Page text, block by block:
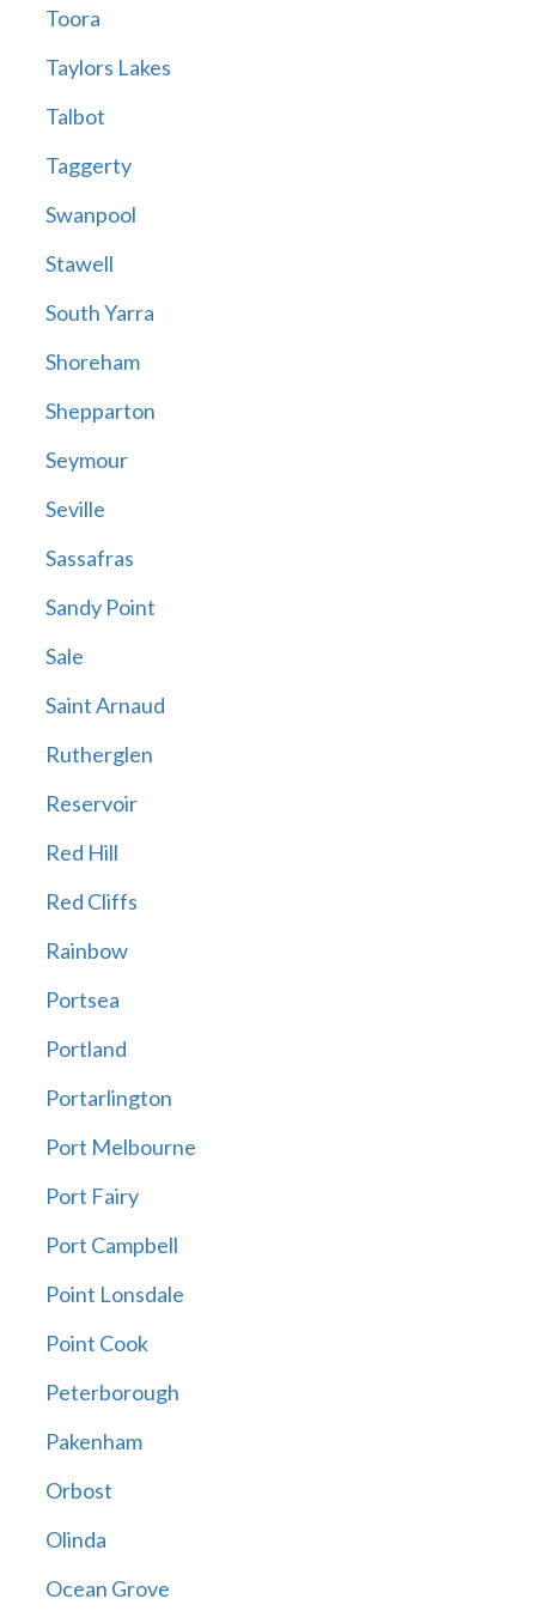
Toora
Taylors Lakes
Talbot
Taggerty
Swanpool
Stawell
South Yarra
Shoreham
Shepparton
Seymour
Seville
Sassafras
Sandy Point
Sale
Saint Arnaud
Rutherglen
Reservoir
Red Hill
Red Cliffs
Rainbow
Portsea
Portland
Portarlington
Port Melbourne
Port Fairy
Port Campbell
Point Lonsdale
Point Cook
Peterborough
Pakenham
Orbost
Olinda
Ocean Grove